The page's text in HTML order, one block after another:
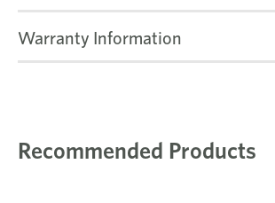
Warranty Information
Recommended Products